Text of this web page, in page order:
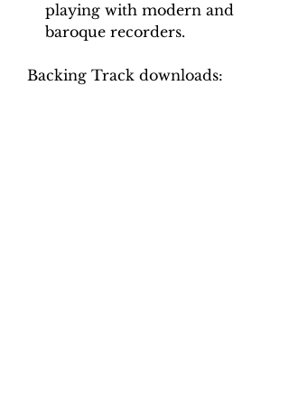
playing with modern and
baroque recorders.
Backing Track downloads: